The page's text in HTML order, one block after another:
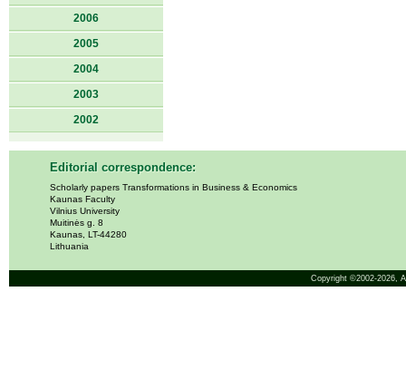
2006
2005
2004
2003
2002
Editorial correspondence:
Scholarly papers Transformations in Business & Economics
Kaunas Faculty
Vilnius University
Muitinės g. 8
Kaunas, LT-44280
Lithuania
Copyright ©2002-2026,